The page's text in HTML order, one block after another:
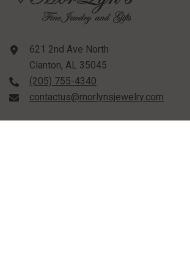
621 2nd Ave North
Clanton, AL 35045
(205) 755-4340
contactus@morlynsjewelry.com